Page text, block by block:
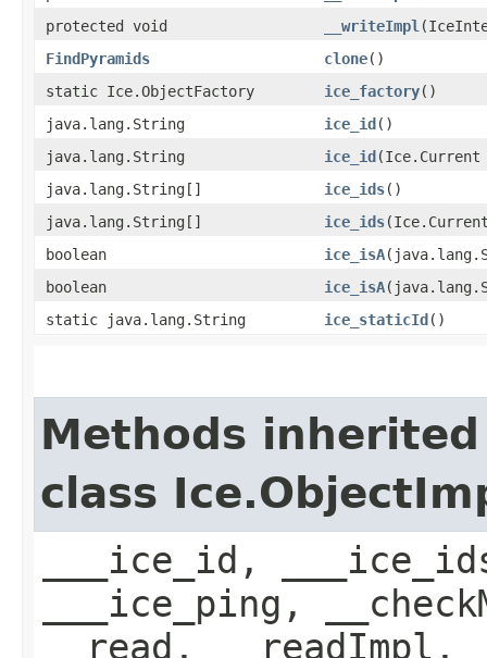
protected void
__writeImpl
FindPyramids
clone()
static Ice.ObjectFactory
ice_factory()
java.lang.String
ice_id()
java.lang.String
ice_id​(Ice.Current
java.lang.String[]
ice_ids()
java.lang.String[]
ice_ids
boolean
ice_isA
boolean
ice_isA
static java.lang.String
ice_staticId()
Methods
class
___ice_id,
___ice_ping,
__read,